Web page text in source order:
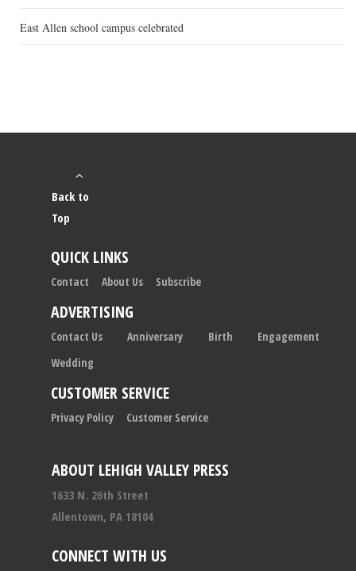
East Allen school campus celebrated
ABOUT LEHIGH VALLEY PRESS
1633 N. 26th Street
Allentown, PA 18104
CONNECT WITH US
Back to
Top
QUICK LINKS
Contact About Us Subscribe
ADVERTISING
Contact Us Anniversary Birth
Engagement
Wedding
CUSTOMER SERVICE
Privacy Policy Customer Service